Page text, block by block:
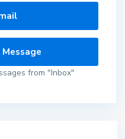
from "Inbox"